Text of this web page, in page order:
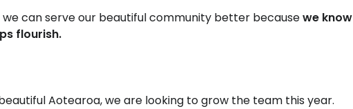
can serve our beautiful community better becausewe
flourish.
Aotearoa, we are looking to grow the team this year.